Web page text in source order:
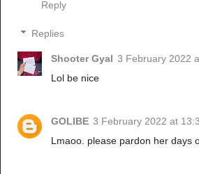
Reply
Replies
Shooter Gyal 3 February 2022
Lol be nice
GOLIBE 3 February 2022 at
Lmaoo. please pardon her days